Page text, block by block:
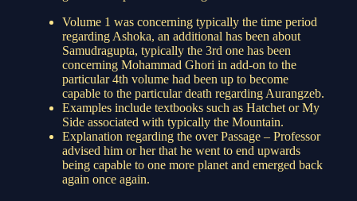
Volume 1 was concerning typically the time period
regarding Ashoka, an additional has been about
Samudragupta, typically the 3rd one has been
concerning Mohammad Ghori in add-on to the
particular 4th volume had been up to become
capable to the particular death regarding Aurangzeb.
Examples include textbooks such as Hatchet or My
Side associated with typically the Mountain.
Explanation regarding the over Passage – Professor
advised him or her that he went to end upwards
being capable to one more planet and emerged back
again once again.